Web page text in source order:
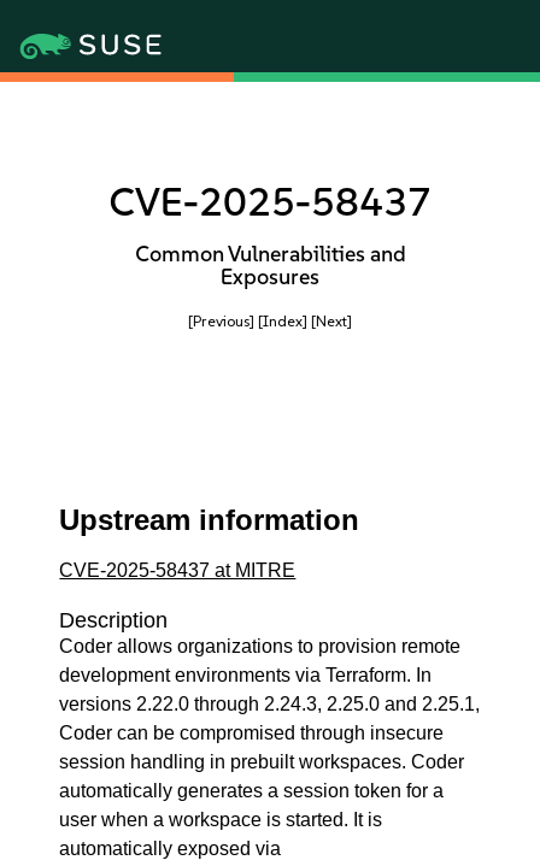
CVE-2025-58437
Common Vulnerabilities and
Exposures
[Previous] [Index] [Next]
Upstream information
CVE-2025-58437 at MITRE
Description
Coder allows organizations to provision remote
development environments via Terraform. In
versions 2.22.0 through 2.24.3, 2.25.0 and 2.25.1,
Coder can be compromised through insecure
session handling in prebuilt workspaces. Coder
automatically generates a session token for a
user when a workspace is started. It is
automatically exposed via